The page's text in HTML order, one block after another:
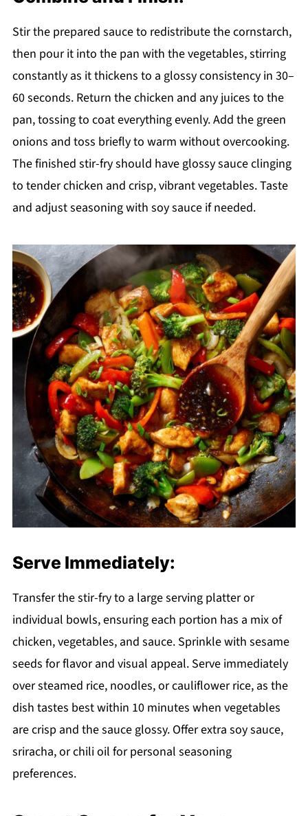
Stir the prepared sauce to redistribute the cornstarch,
then pour it into the pan with the vegetables, stirring
constantly as it thickens to a glossy consistency in 30–
60 seconds. Return the chicken and any juices to the
pan, tossing to coat everything evenly. Add the green
onions and toss briefly to warm without overcooking.
The finished stir-fry should have glossy sauce clinging
to tender chicken and crisp, vibrant vegetables. Taste
and adjust seasoning with soy sauce if needed.
Serve Immediately:
Transfer the stir-fry to a large serving platter or
individual bowls, ensuring each portion has a mix of
chicken, vegetables, and sauce. Sprinkle with sesame
seeds for flavor and visual appeal. Serve immediately
over steamed rice, noodles, or cauliflower rice, as the
dish tastes best within 10 minutes when vegetables
are crisp and the sauce glossy. Offer extra soy sauce,
sriracha, or chili oil for personal seasoning
preferences.